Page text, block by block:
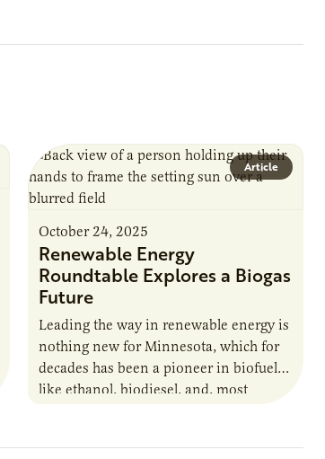
Article
October 24, 2025
Renewable Energy
Roundtable Explores a Biogas
Future
Leading the way in renewable energy is
nothing new for Minnesota, which for
decades has been a pioneer in biofuels
like ethanol, biodiesel, and, most